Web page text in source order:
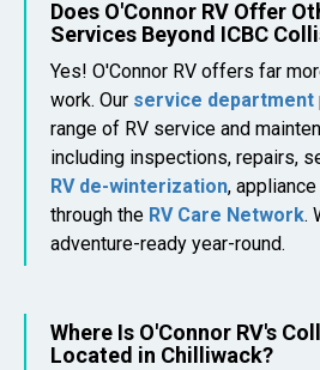
Does O'Connor RV Offer
Services Beyond ICBC
Yes! O'Connor RV offers far
work. Our service department
range of RV service and
including inspections, repairs,
RV de-winterization,
through the RV Care Network.
adventure-ready year-round.
Where Is O'Connor RV's
Located in Chilliwack?